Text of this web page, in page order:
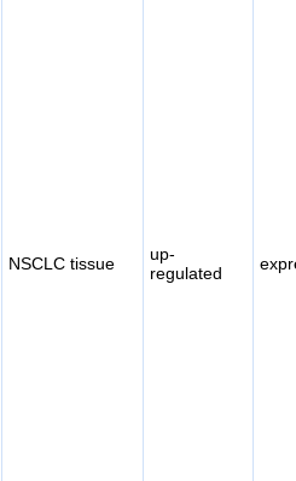
NSCLC tissue
up-
regulated